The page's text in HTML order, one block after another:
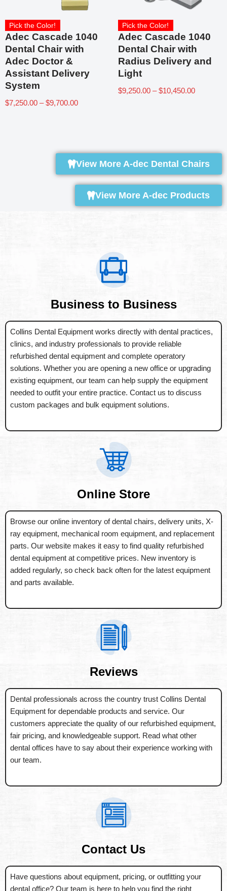
Pick the Color!
Adec Cascade 1040
Dental Chair with
Adec Doctor &
Assistant Delivery
System
$7,250.00 – $9,700.00
Pick the Color!
Adec Cascade 1040
Dental Chair with
Radius Delivery and
Light
$9,250.00 – $10,450.00
View More A-dec Dental Chairs
View More A-dec Products
Business to Business
Collins Dental Equipment works directly with dental practices,
clinics, and industry professionals to provide reliable
refurbished dental equipment and complete operatory
solutions. Whether you are opening a new office or upgrading
existing equipment, our team can help supply the equipment
needed to outfit your entire practice. Contact us to discuss
custom packages and bulk equipment solutions.
Online Store
Browse our online inventory of dental chairs, delivery units, X-
ray equipment, mechanical room equipment, and replacement
parts. Our website makes it easy to find quality refurbished
dental equipment at competitive prices. New inventory is
added regularly, so check back often for the latest equipment
and parts available.
Reviews
Dental professionals across the country trust Collins Dental
Equipment for dependable products and service. Our
customers appreciate the quality of our refurbished equipment,
fair pricing, and knowledgeable support. Read what other
dental offices have to say about their experience working with
our team.
Contact Us
Have questions about equipment, pricing, or outfitting your
dental office? Our team is here to help you find the right